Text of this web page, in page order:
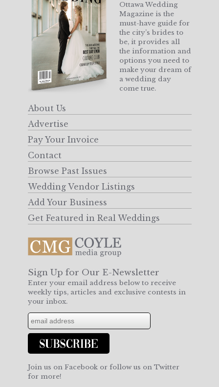
Ottawa Wedding
Magazine is the
must-have guide for
the city’s brides to
be, it provides all
the information and
options you need to
make your dream of
a wedding day
come true.
About Us
Advertise
Pay Your Invoice
Contact
Browse Past Issues
Wedding Vendor Listings
Add Your Business
Get Featured in Real Weddings
Sign Up for Our E-Newsletter
Enter your email address below to receive
weekly tips, articles and exclusive contests in
your inbox.
Join us on Facebook or follow us on Twitter
for more!